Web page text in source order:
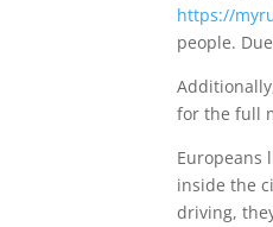
https://
people.
for the full
Europeans
inside the
driving,